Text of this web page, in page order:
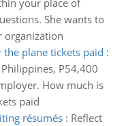
your place of
She wants to
organization
plane tickets paid :
P54,400
How much is
paid
résumés: Reflect